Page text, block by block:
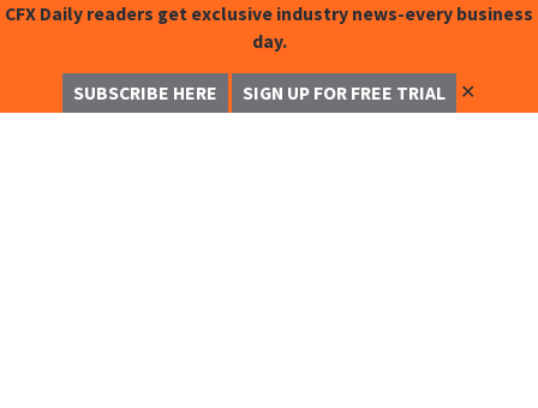
CFX Daily readers get exclusive industry news-every business
day.
SUBSCRIBE HERE SIGN UP FOR FREE TRIAL ✕